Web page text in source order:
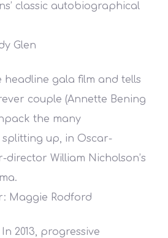
classic autobiographical
Glen
headline gala film and tells
couple (Annette Bening
the many
up, in Oscar-
William Nicholson’s
Maggie Rodford
In 2013, progressive